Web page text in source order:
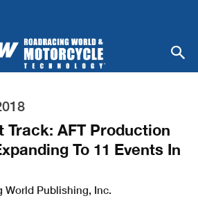
Track: AFT Production
To 11 Events In
World Publishing, Inc.